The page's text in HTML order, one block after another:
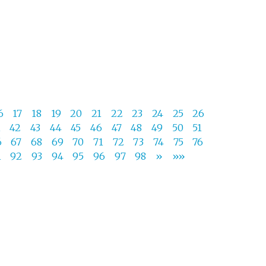
17 18 19 20 21 22 23 24 25
26
42 43 44 45 46 47 48 49 50
51
67 68 69 70 71 72 73 74 75
76
92 93 94 95 96 97 98 » »»